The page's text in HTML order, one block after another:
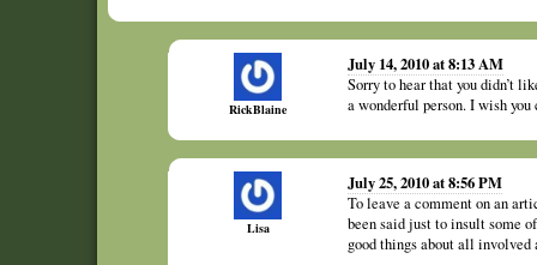
RickBlaine
July 14, 2010 at 8:13 AM
Sorry to hear that you didn’t
a wonderful person. I wish you
Lisa
July 25, 2010 at 8:56 PM
To leave a comment on an
been said just to insult some
good things about all involved